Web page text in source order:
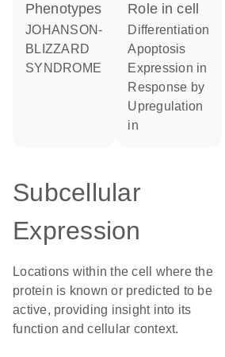
phenotypes
JOHANSON-
BLIZZARD
SYNDROME
role in cell
differentiation
apoptosis
expression in
response by
upregulation
in
Subcellular
Expression
Locations within the cell where the
protein is known or predicted to be
active, providing insight into its
function and cellular context.